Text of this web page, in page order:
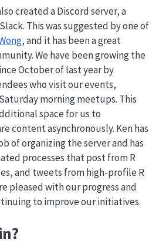
created a Discord server, a
This was suggested by one of
, and it has been a great
We have been growing the
October of last year by
who visit our events,
morning meetups. This
space for us to
content asynchronously. Ken has
of organizing the server and has
processes that post from R
and tweets from high-profile R
pleased with our progress and
to improve our initiatives.